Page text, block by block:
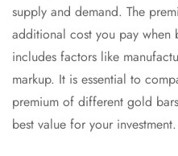
supply and demand. The
additional cost you pay
includes factors like
markup. It is essential to
premium of different gold
best value for your investment.